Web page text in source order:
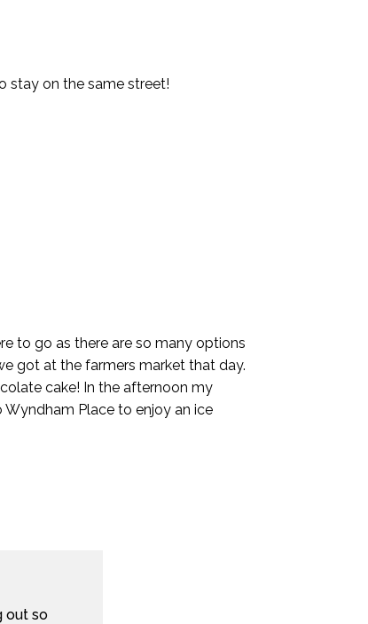
stay on the same street!
to go as there are so many options
got at the farmers market that day.
cake! In the afternoon my
Place to enjoy an ice
out so